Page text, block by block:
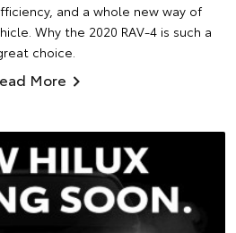
and a whole new way of
Why the 2020 RAV-4 is such a
choice.
More